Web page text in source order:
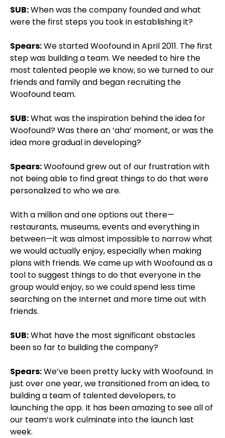
SUB:When was the company founded and what
were the first steps you took in establishing it?
Spears:We started Woofound in April 2011. The first
step was building a team. We needed to hire the
most talented people we know, so we turned to our
friends and family and began recruiting the
Woofound team.
SUB:What was the inspiration behind the idea for
Woofound? Was there an ‘aha’ moment, or was the
idea more gradual in developing?
Spears:Woofound grew out of our frustration with
not being able to find great things to do that were
personalized to who we are.
With a million and one options out there—
restaurants, museums, events and everything in
between—it was almost impossible to narrow what
we would actually enjoy, especially when making
plans with friends. We came up with Woofound as a
tool to suggest things to do that everyone in the
group would enjoy, so we could spend less time
searching on the Internet and more time out with
friends.
SUB:What have the most significant obstacles
been so far to building the company?
Spears:We’ve been pretty lucky with Woofound. In
just over one year, we transitioned from an idea, to
building a team of talented developers, to
launching the app. It has been amazing to see all of
our team’s work culminate into the launch last
week.